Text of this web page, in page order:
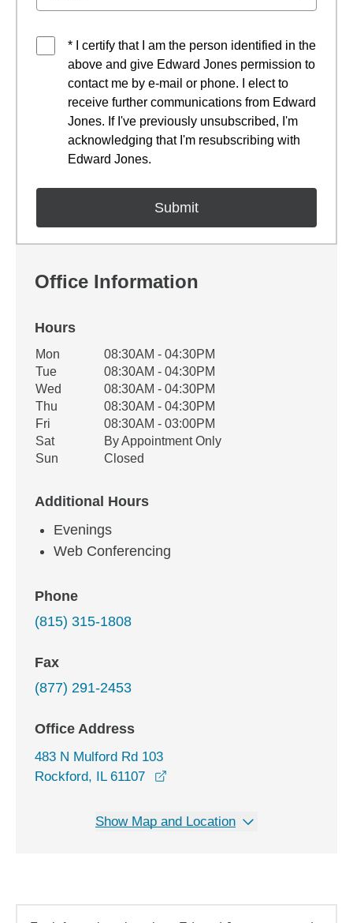
* I certify that I am the person identified in the
above and give Edward Jones permission to
contact me by e-mail or phone. I elect to
receive further communications from Edward
Jones. If I've previously unsubscribed, I'm
acknowledging that I'm resubscribing with
Edward Jones.
Office Information
Hours
Office Hours
Weekday Availability
Mon
08:30AM - 04:30PM
Tue
08:30AM - 04:30PM
Wed
08:30AM - 04:30PM
Thu
08:30AM - 04:30PM
Fri
08:30AM - 03:00PM
Sat
By Appointment Only
Sun
Closed
Additional Hours
Evenings
Web Conferencing
Phone
(815) 315-1808
Fax
(877) 291-2453
Office Address
483 N Mulford Rd 103
Rockford, IL 61107
Show Map and Location